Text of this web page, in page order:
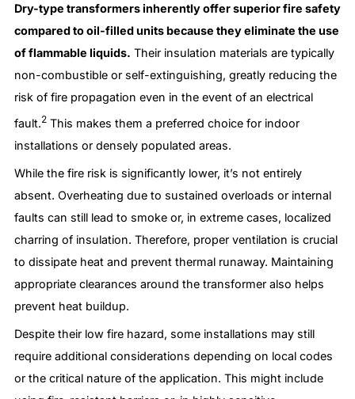
Dry-type transformers inherently offer superior fire safety
compared to oil-filled units because they eliminate the use
of flammable liquids. Their insulation materials are typically
non-combustible or self-extinguishing, greatly reducing the
risk of fire propagation even in the event of an electrical
fault.2 This makes them a preferred choice for indoor
installations or densely populated areas.
While the fire risk is significantly lower, it’s not entirely
absent. Overheating due to sustained overloads or internal
faults can still lead to smoke or, in extreme cases, localized
charring of insulation. Therefore, proper ventilation is crucial
to dissipate heat and prevent thermal runaway. Maintaining
appropriate clearances around the transformer also helps
prevent heat buildup.
Despite their low fire hazard, some installations may still
require additional considerations depending on local codes
or the critical nature of the application. This might include